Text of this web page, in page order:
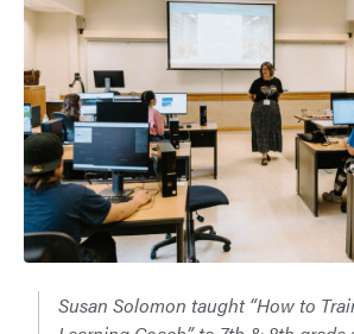
Susan Solomon taught “How to